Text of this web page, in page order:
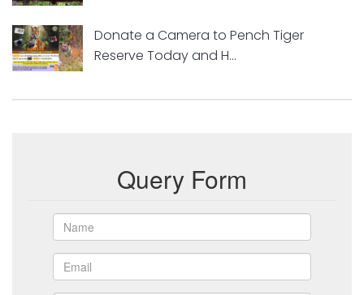
Donate a Camera to Pench Tiger
Reserve Today and H...
Query Form